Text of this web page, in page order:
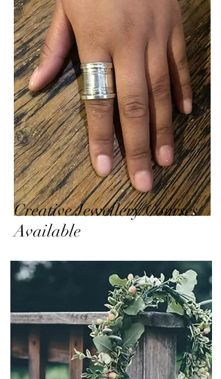
Creative Jewellery Courses
Available